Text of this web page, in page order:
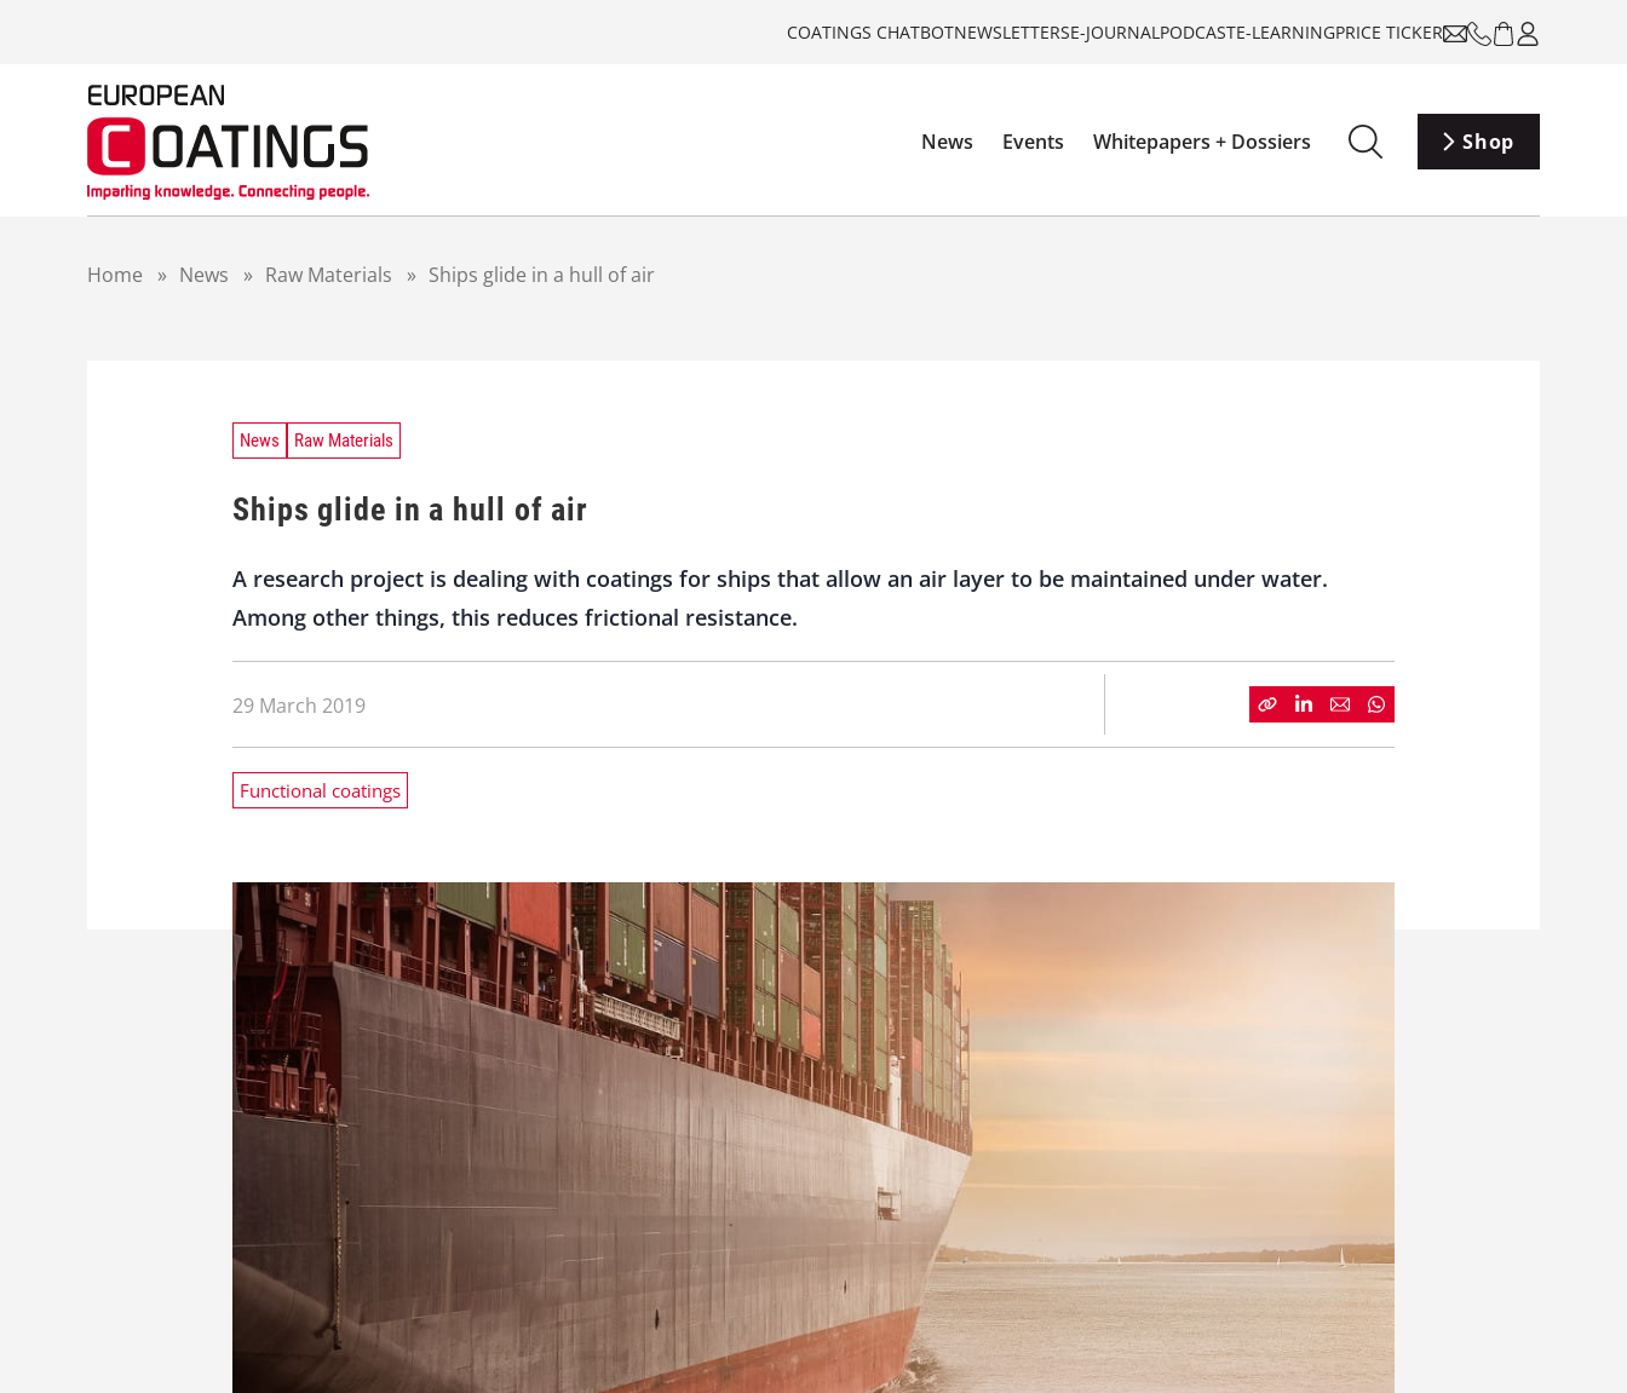
COATINGS CHATBOTNEWSLETTERSE-JOURNALPODCASTE-LEARNINGPRICE TICKER
News Events Whitepapers + Dossiers Shop
Home » News » Raw Materials » Ships glide in a hull of air
News Raw Materials
Ships glide in a hull of air
A research project is dealing with coatings for ships that allow an air layer to be maintained under water.
Among other things, this reduces frictional resistance.
29 March 2019
Functional coatings